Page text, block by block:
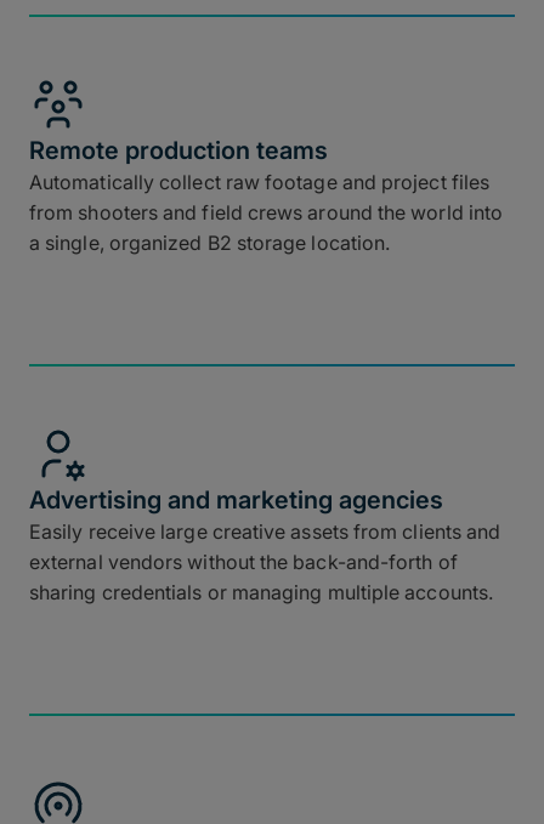
Remote production teams
Automatically collect raw footage and project files
from shooters and field crews around the world into
a single, organized B2 storage location.
Advertising and marketing agencies
Easily receive large creative assets from clients and
external vendors without the back-and-forth of
sharing credentials or managing multiple accounts.